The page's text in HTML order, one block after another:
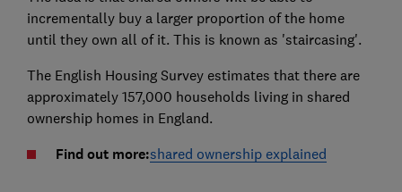
incrementally buy a larger proportion of the home
until they own all of it. This is known as 'staircasing'.
The English Housing Survey estimates that there are
approximately 157,000 households living in shared
ownership homes in England.
Find out more:shared ownership explained